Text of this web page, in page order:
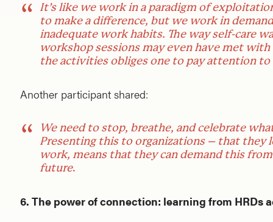
It’s like we work in a paradigm of
to make a difference, but we work in
inadequate work habits. The way self-care
workshop sessions may even have met
the activities obliges one to pay attention to
Another participant shared:
We need to stop, breathe, and celebrate
Presenting this to organizations – that they
work, means that they can demand this
future.
6. The power of connection: learning from HRDs